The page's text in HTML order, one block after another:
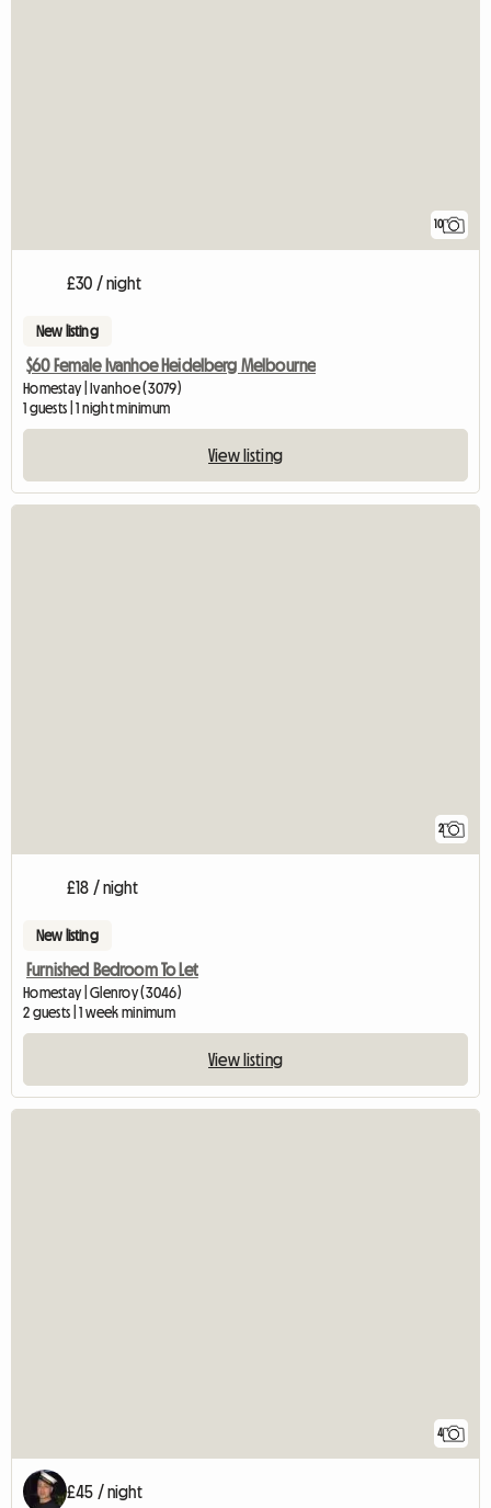
10
£30 / night
New listing
$60 Female Ivanhoe Heidelberg Melbourne
Homestay | Ivanhoe (3079)
1 guests | 1 night minimum
View listing
2
£18 / night
New listing
Furnished Bedroom To Let
Homestay | Glenroy (3046)
2 guests | 1 week minimum
View listing
4
£45 / night